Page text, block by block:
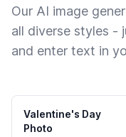
Our AI image
all diverse styles -
and enter text in
Valentine's Day
Photo